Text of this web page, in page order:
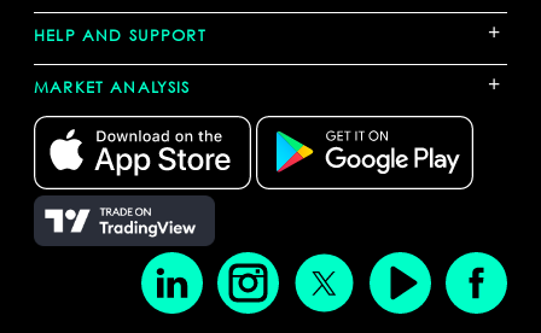
HELP AND SUPPORT +
MARKET ANALYSIS +